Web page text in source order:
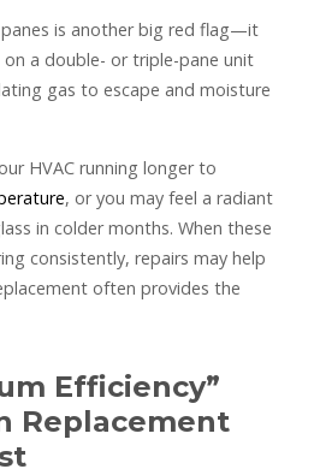
is another big red flag—it
a double- or triple-pane unit
gas to escape and moisture
HVAC running longer to
, or you may feel a radiant
in colder months. When these
consistently, repairs may help
often provides the
Efficiency”
Replacement